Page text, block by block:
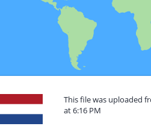
This file was uploaded
at 6:16 PM